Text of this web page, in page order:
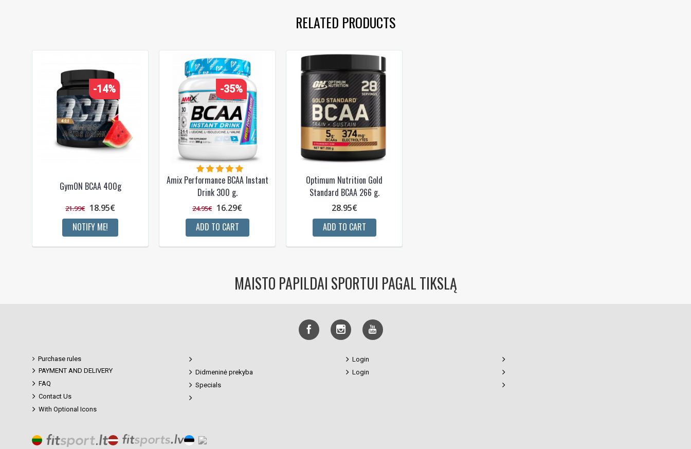
RELATED PRODUCTS
-14%
GymON BCAA 400g
21.99€ 18.95€
NOTIFY ME!
-35%
Amix Performance BCAA Instant
Drink 300 g.
24.95€ 16.29€
ADD TO CART
Optimum Nutrition Gold
Standard BCAA 266 g.
28.95€
ADD TO CART
MAISTO PAPILDAI SPORTUI PAGAL TIKSLĄ
Purchase rules
PAYMENT AND DELIVERY
FAQ
Contact Us
With Optional Icons
Didmeninė prekyba
Specials
Login
Login